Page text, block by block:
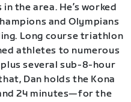
the area. He’s worked
and Olympians
Long course triathlon
athletes to numerous
several sub-8-hour
Dan holds the Kona
24 minutes—for the